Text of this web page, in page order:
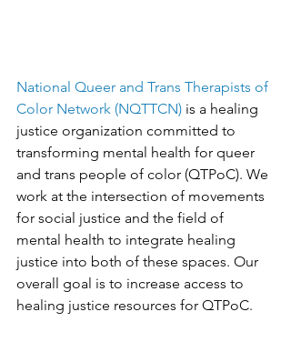
National Queer and Trans Therapists of
Color Network (NQTTCN) is a healing
justice organization committed to
transforming mental health for queer
and trans people of color (QTPoC). We
work at the intersection of movements
for social justice and the field of
mental health to integrate healing
justice into both of these spaces. Our
overall goal is to increase access to
healing justice resources for QTPoC.